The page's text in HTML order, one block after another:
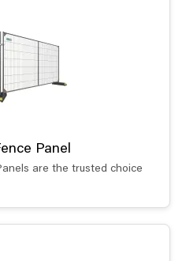
Panel
are the trusted choice